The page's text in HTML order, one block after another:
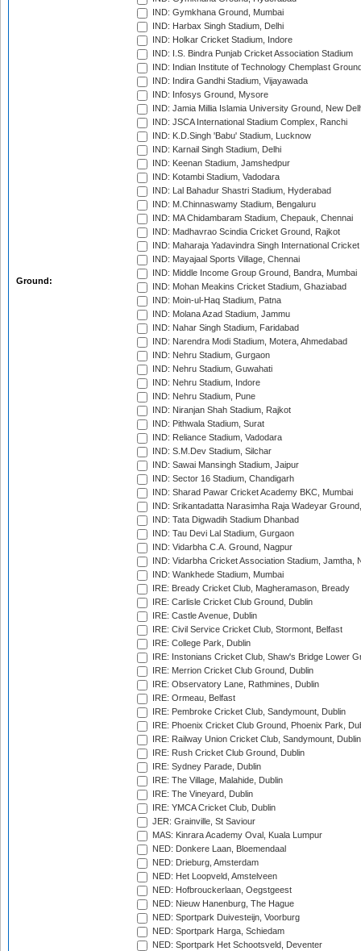
Ground:
IND: Gymkhana Ground, Mumbai
IND: Harbax Singh Stadium, Delhi
IND: Holkar Cricket Stadium, Indore
IND: I.S. Bindra Punjab Cricket Association Stadium
IND: Indian Institute of Technology Chemplast
IND: Indira Gandhi Stadium, Vijayawada
IND: Infosys Ground, Mysore
IND: Jamia Millia Islamia University Ground, New
IND: JSCA International Stadium Complex, Ranchi
IND: K.D.Singh 'Babu' Stadium, Lucknow
IND: Karnail Singh Stadium, Delhi
IND: Keenan Stadium, Jamshedpur
IND: Kotambi Stadium, Vadodara
IND: Lal Bahadur Shastri Stadium, Hyderabad
IND: M.Chinnaswamy Stadium, Bengaluru
IND: MA Chidambaram Stadium, Chepauk, Chennai
IND: Madhavrao Scindia Cricket Ground, Rajkot
IND: Maharaja Yadavindra Singh International
IND: Mayajaal Sports Village, Chennai
IND: Middle Income Group Ground, Bandra, Mumbai
IND: Mohan Meakins Cricket Stadium, Ghaziabad
IND: Moin-ul-Haq Stadium, Patna
IND: Molana Azad Stadium, Jammu
IND: Nahar Singh Stadium, Faridabad
IND: Narendra Modi Stadium, Motera, Ahmedabad
IND: Nehru Stadium, Gurgaon
IND: Nehru Stadium, Guwahati
IND: Nehru Stadium, Indore
IND: Nehru Stadium, Pune
IND: Niranjan Shah Stadium, Rajkot
IND: Pithwala Stadium, Surat
IND: Reliance Stadium, Vadodara
IND: S.M.Dev Stadium, Silchar
IND: Sawai Mansingh Stadium, Jaipur
IND: Sector 16 Stadium, Chandigarh
IND: Sharad Pawar Cricket Academy BKC, Mumbai
IND: Srikantadatta Narasimha Raja Wadeyar
IND: Tata Digwadih Stadium Dhanbad
IND: Tau Devi Lal Stadium, Gurgaon
IND: Vidarbha C.A. Ground, Nagpur
IND: Vidarbha Cricket Association Stadium, Jamtha,
IND: Wankhede Stadium, Mumbai
IRE: Bready Cricket Club, Magheramason, Bready
IRE: Carlisle Cricket Club Ground, Dublin
IRE: Castle Avenue, Dublin
IRE: Civil Service Cricket Club, Stormont, Belfast
IRE: College Park, Dublin
IRE: Instonians Cricket Club, Shaw's Bridge Lower
IRE: Merrion Cricket Club Ground, Dublin
IRE: Observatory Lane, Rathmines, Dublin
IRE: Ormeau, Belfast
IRE: Pembroke Cricket Club, Sandymount, Dublin
IRE: Phoenix Cricket Club Ground, Phoenix Park,
IRE: Railway Union Cricket Club, Sandymount, Dublin
IRE: Rush Cricket Club Ground, Dublin
IRE: Sydney Parade, Dublin
IRE: The Village, Malahide, Dublin
IRE: The Vineyard, Dublin
IRE: YMCA Cricket Club, Dublin
JER: Grainville, St Saviour
MAS: Kinrara Academy Oval, Kuala Lumpur
NED: Donkere Laan, Bloemendaal
NED: Drieburg, Amsterdam
NED: Het Loopveld, Amstelveen
NED: Hofbrouckerlaan, Oegstgeest
NED: Nieuw Hanenburg, The Hague
NED: Sportpark Duivesteijn, Voorburg
NED: Sportpark Harga, Schiedam
NED: Sportpark Het Schootsveld, Deventer